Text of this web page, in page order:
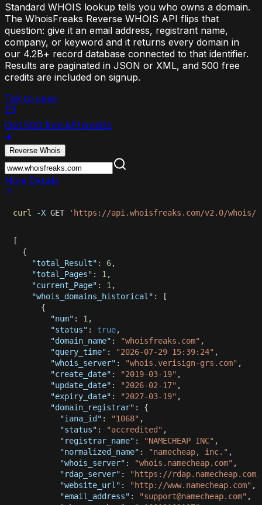
Standard WHOIS lookup tells you who owns a domain.
The WhoisFreaks Reverse WHOIS API flips that
question: give it an email address, registrant name,
company, or keyword and it returns every domain in
our 4.2B+ record database connected to that identifier.
Results are paginated in JSON or XML, and 500 free
credits are included on signup.
Talk to sales
Get 500 free API credits
Reverse Whois
More Details
curl -X GET 'https://api.whoisfreaks.com/v2.0/whois/
[
{
"total_Result" : 6,
"total_Pages" : 1 ,
"current_Page" : 1 ,
"whois_domains_historical" :
[
{
"num" : 1 ,
"status" : true,
"domain_name" : "whoisfreaks.com" ,
"query_time" : "2026-07-29 15:39:24" ,
"whois_server" : "whois.verisign-grs.com" ,
"create_date" : "2019-03-19" ,
"update_date" : "2026-02-17" ,
"expiry_date" : "2027-03-19" ,
"domain_registrar" :
{
"iana_id" : "1068" ,
"status" : "accredited" ,
"registrar_name" : "NAMECHEAP INC" ,
"normalized_name" : "namecheap, inc." ,
"whois_server" : "whois.namecheap.com" ,
"rdap_server" :
"https://
"website_url" : "http://www.namecheap.com" ,
"email_address" : "support@namecheap.com" ,